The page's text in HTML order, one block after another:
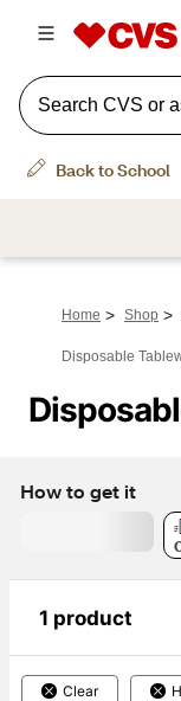
Home > Shop >
Disposable
How to get it
1 product
Clear